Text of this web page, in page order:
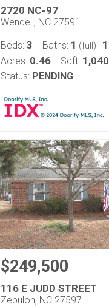
2720 NC-97
Wendell, NC 27591
Beds: 3 Baths: 1 (full) | 1
Acres: 0.46 Sqft: 1,040
Status: PENDING
$249,500
116 E JUDD STREET
Zebulon, NC 27597